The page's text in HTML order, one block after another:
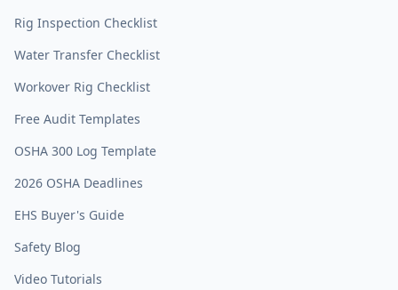
Rig Inspection Checklist
Water Transfer Checklist
Workover Rig Checklist
Free Audit Templates
OSHA 300 Log Template
2026 OSHA Deadlines
EHS Buyer's Guide
Safety Blog
Video Tutorials